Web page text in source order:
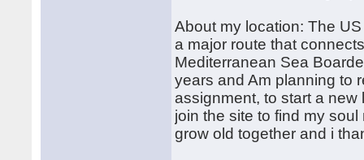
About my location: The
a major route that
Mediterranean Sea
years and Am planning to
assignment, to start a
join the site to find my
grow old together and i